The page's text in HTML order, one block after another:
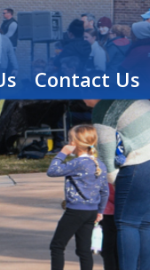
Contact Us